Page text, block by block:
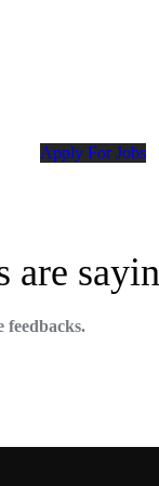
Apply For Jobs
are
feedbacks.